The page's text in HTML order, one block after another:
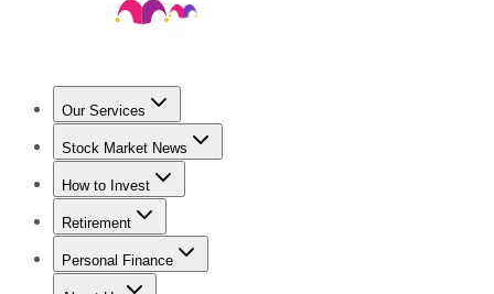
Our Services
Stock Advisor
Stock Market News
Trending NewsStock Market News
How to Invest
How to Invest Money
Retirement
Retirement NewsRetirement 101
Personal Finance
Best Credit Cards